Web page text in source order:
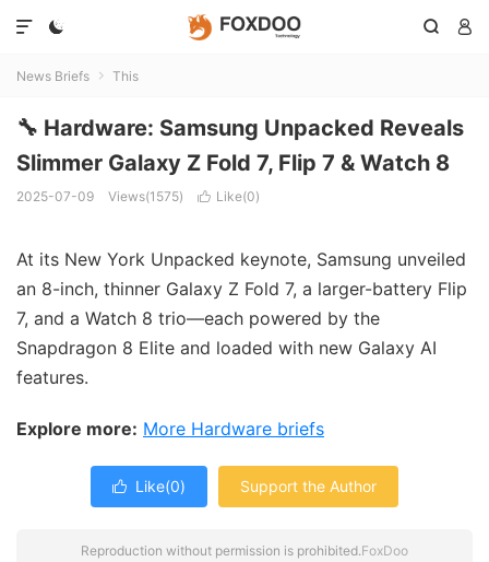
  

News Briefs  This
🔧 Hardware: Samsung Unpacked Reveals
Slimmer Galaxy Z Fold 7, Flip 7 & Watch 8
2025-07-09 Views(1575)  Like(0)
At its New York Unpacked keynote, Samsung unveiled
an 8-inch, thinner Galaxy Z Fold 7, a larger-battery Flip
7, and a Watch 8 trio—each powered by the
Snapdragon 8 Elite and loaded with new Galaxy AI
features.
Explore more: More Hardware briefs
 Like(0) Support the Author
Reproduction without permission is prohibited.FoxDoo